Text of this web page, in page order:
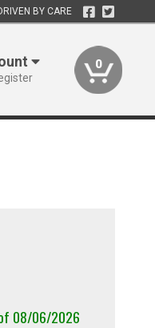
BY CARE
0
of 08/06/2026